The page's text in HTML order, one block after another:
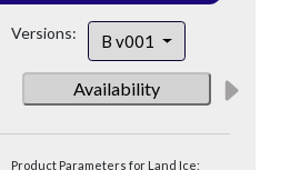
Versions: B v001
Availability
Product Parameters for Land Ice: